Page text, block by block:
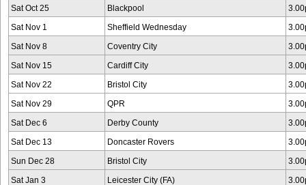
Sat Oct 25 Blackpool
Sat Nov 1 Sheffield Wednesday
Sat Nov 8 Coventry City
Sat Nov 15 Cardiff City
Sat Nov 22 Bristol City
Sat Nov 29 QPR
Sat Dec 6 Derby County
Sat Dec 13 Doncaster Rovers
Sun Dec 28 Bristol City
Sat Jan 3 Leicester City (FA)